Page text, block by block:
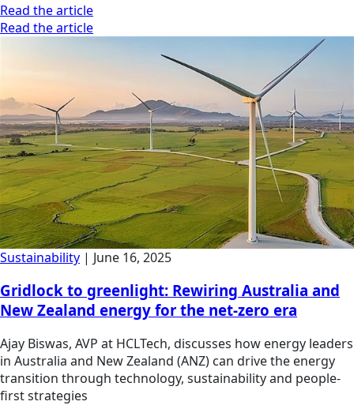
Read the article
Read the article
Sustainability | June 16, 2025
Gridlock to greenlight: Rewiring Australia and
New Zealand energy for the net-zero era
Ajay Biswas, AVP at HCLTech, discusses how energy leaders
in Australia and New Zealand (ANZ) can drive the energy
transition through technology, sustainability and people-
first strategies